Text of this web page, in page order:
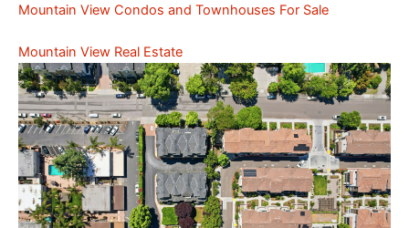
Mountain View Condos and Townhouses For Sale
Mountain View Real Estate